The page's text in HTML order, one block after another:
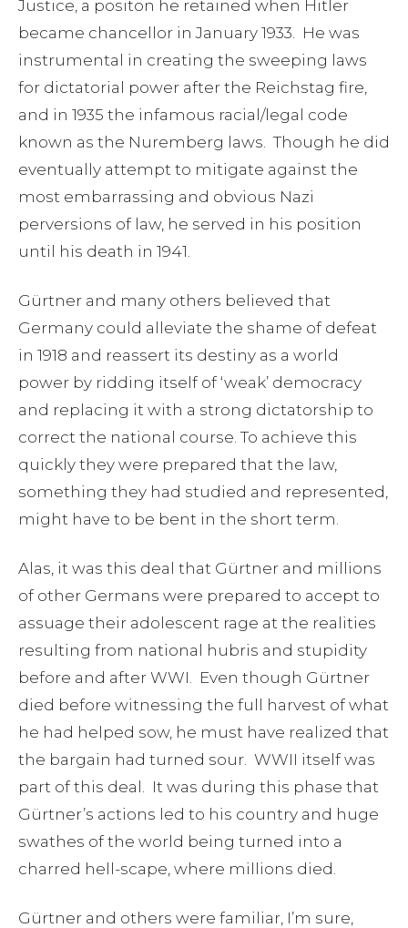
Justice, a positon he retained when Hitler
became chancellor in January 1933. He was
instrumental in creating the sweeping laws
for dictatorial power after the Reichstag fire,
and in 1935 the infamous racial/legal code
known as the Nuremberg laws. Though he did
eventually attempt to mitigate against the
most embarrassing and obvious Nazi
perversions of law, he served in his position
until his death in 1941.
Gürtner and many others believed that
Germany could alleviate the shame of defeat
in 1918 and reassert its destiny as a world
power by ridding itself of ‘weak’ democracy
and replacing it with a strong dictatorship to
correct the national course. To achieve this
quickly they were prepared that the law,
something they had studied and represented,
might have to be bent in the short term.
Alas, it was this deal that Gürtner and millions
of other Germans were prepared to accept to
assuage their adolescent rage at the realities
resulting from national hubris and stupidity
before and after WWI. Even though Gürtner
died before witnessing the full harvest of what
he had helped sow, he must have realized that
the bargain had turned sour. WWII itself was
part of this deal. It was during this phase that
Gürtner’s actions led to his country and huge
swathes of the world being turned into a
charred hell-scape, where millions died.
Gürtner and others were familiar, I’m sure,